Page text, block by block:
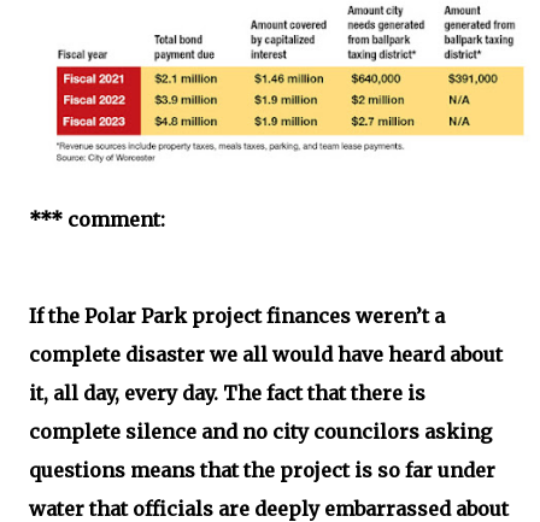
*** comment:
If the Polar Park project finances weren’t a
complete disaster we all would have heard about
it, all day, every day. The fact that there is
complete silence and no city councilors asking
questions means that the project is so far under
water that officials are deeply embarrassed about